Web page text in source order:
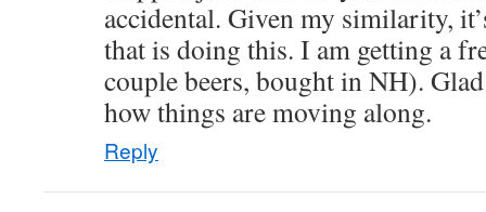
accidental. Given my similarity,
that is doing this. I am getting a
couple beers, bought in NH).
how things are moving along.
Reply